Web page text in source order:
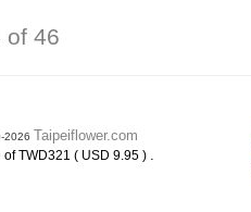
of 46
2026 Taipeiflower.com
of TWD321 ( USD 9.95 ) .